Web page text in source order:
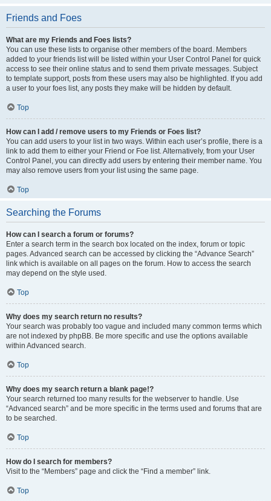
Friends and Foes
What are my Friends and Foes lists?
You can use these lists to organise other members of the board. Members
added to your friends list will be listed within your User Control Panel for quick
access to see their online status and to send them private messages. Subject
to template support, posts from these users may also be highlighted. If you add
a user to your foes list, any posts they make will be hidden by default.
Top
How can I add / remove users to my Friends or Foes list?
You can add users to your list in two ways. Within each user’s profile, there is a
link to add them to either your Friend or Foe list. Alternatively, from your User
Control Panel, you can directly add users by entering their member name. You
may also remove users from your list using the same page.
Top
Searching the Forums
How can I search a forum or forums?
Enter a search term in the search box located on the index, forum or topic
pages. Advanced search can be accessed by clicking the “Advance Search”
link which is available on all pages on the forum. How to access the search
may depend on the style used.
Top
Why does my search return no results?
Your search was probably too vague and included many common terms which
are not indexed by phpBB. Be more specific and use the options available
within Advanced search.
Top
Why does my search return a blank page!?
Your search returned too many results for the webserver to handle. Use
“Advanced search” and be more specific in the terms used and forums that are
to be searched.
Top
How do I search for members?
Visit to the “Members” page and click the “Find a member” link.
Top